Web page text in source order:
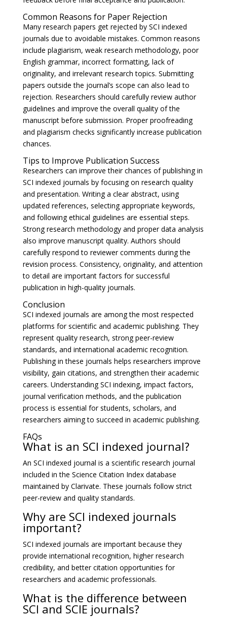
Common Reasons for Paper Rejection
Many research papers get rejected by SCI indexed
journals due to avoidable mistakes. Common reasons
include plagiarism, weak research methodology, poor
English grammar, incorrect formatting, lack of
originality, and irrelevant research topics. Submitting
papers outside the journal’s scope can also lead to
rejection. Researchers should carefully review author
guidelines and improve the overall quality of the
manuscript before submission. Proper proofreading
and plagiarism checks significantly increase publication
chances.
Tips to Improve Publication Success
Researchers can improve their chances of publishing in
SCI indexed journals by focusing on research quality
and presentation. Writing a clear abstract, using
updated references, selecting appropriate keywords,
and following ethical guidelines are essential steps.
Strong research methodology and proper data analysis
also improve manuscript quality. Authors should
carefully respond to reviewer comments during the
revision process. Consistency, originality, and attention
to detail are important factors for successful
publication in high-quality journals.
Conclusion
SCI indexed journals are among the most respected
platforms for scientific and academic publishing. They
represent quality research, strong peer-review
standards, and international academic recognition.
Publishing in these journals helps researchers improve
visibility, gain citations, and strengthen their academic
careers. Understanding SCI indexing, impact factors,
journal verification methods, and the publication
process is essential for students, scholars, and
researchers aiming to succeed in academic publishing.
FAQs
What is an SCI indexed journal?
An SCI indexed journal is a scientific research journal
included in the Science Citation Index database
maintained by Clarivate. These journals follow strict
peer-review and quality standards.
Why are SCI indexed journals
important?
SCI indexed journals are important because they
provide international recognition, higher research
credibility, and better citation opportunities for
researchers and academic professionals.
What is the difference between
SCI and SCIE journals?